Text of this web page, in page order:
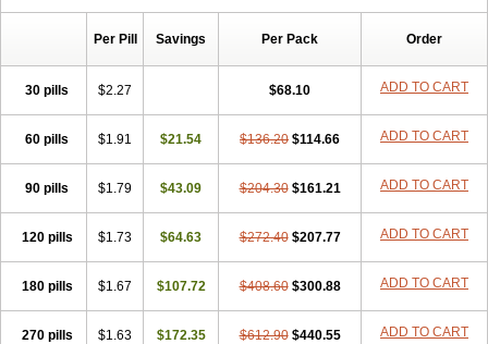
Per Pill Savings Per Pack Order
30 pills $2.27 $68.10 ADD TO CART
60 pills $1.91 $21.54 $136.20 $114.66 ADD TO CART
90 pills $1.79 $43.09 $204.30 $161.21 ADD TO CART
120 pills $1.73 $64.63 $272.40 $207.77 ADD TO CART
180 pills $1.67 $107.72 $408.60 $300.88 ADD TO CART
270 pills $1.63 $172.35 $612.90 $440.55 ADD TO CART